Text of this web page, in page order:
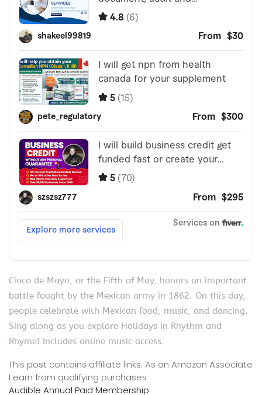
Cinco de Mayo, or the Fifth of May, honors an important
battle fought by the Mexican army in 1862. On this day,
people celebrate with Mexican food, music, and dancing.
Sing along as you explore Holidays in Rhythm and
Rhyme! Includes online music access.
This post contains affiliate links. As an Amazon Associate
I earn from qualifying purchases
Audible Annual Paid Membership